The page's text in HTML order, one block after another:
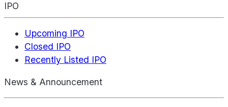
IPO
Upcoming IPO
Closed IPO
Recently Listed IPO
News & Announcement